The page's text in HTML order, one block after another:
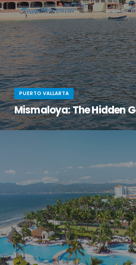
PUERTO VALLARTA
Mismaloya: The Hidden